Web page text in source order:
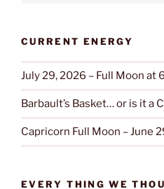
CURRENT ENERGY
July 29, 2026 – Full Moon at
Barbault’s Basket… or is it a
Capricorn Full Moon – June
EVERY THING WE